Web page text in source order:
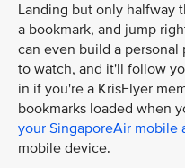
Landing but only halfway
a bookmark, and jump
can even build a
to watch, and it'll follow
in if you're a KrisFlyer
bookmarks loaded when
your SingaporeAir mobile
mobile device.